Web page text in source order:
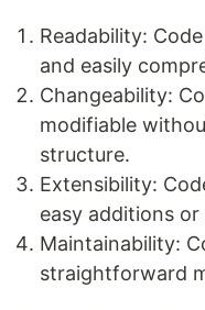
Readability:
and easily
Changeability:
modifiable
structure.
Extensibility:
easy additions
Maintainability:
straightforward